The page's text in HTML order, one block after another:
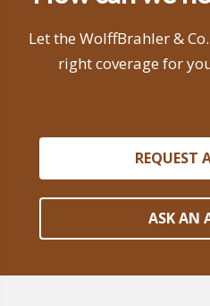
Let the WolffBrahler &
right coverage for
REQUEST
ASK AN